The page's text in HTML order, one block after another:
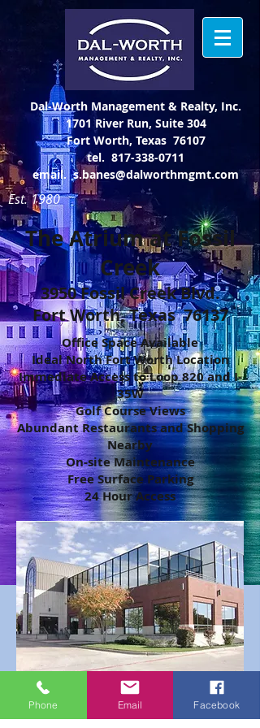
Dal-Worth Management & Realty, Inc.
1701 River Run, Suite 304
Fort Worth, Texas 76107
tel. 817-338-0711
email.s.banes@dalworthmgmt.com
Est. 1980
The Atrium at Fossil
Creek
3950 Fossil Creek Blvd.
Fort Worth, Texas 76137
Office Space Available
Ideal North Fort Worth Location
Immediate Access to Loop 820 and I-
35W
Golf Course Views
Abundant Restaurants and Shopping
Nearby
On-site Maintenance
Free Surface Parking
24 Hour Access
Make an appointment to view
Phone Email Facebook